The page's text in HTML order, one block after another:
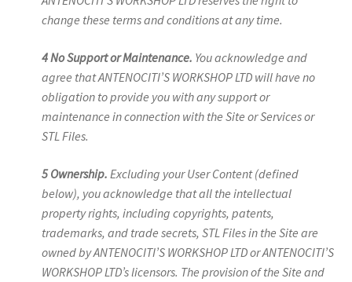
change these terms and conditions at any time.
4 No Support or Maintenance. You acknowledge and
agree that ANTENOCITI’S WORKSHOP LTD will have no
obligation to provide you with any support or
maintenance in connection with the Site or Services or
STL Files.
5 Ownership. Excluding your User Content (defined
below), you acknowledge that all the intellectual
property rights, including copyrights, patents,
trademarks, and trade secrets, STL Files in the Site are
owned by ANTENOCITI’S WORKSHOP LTD or ANTENOCITI’S
WORKSHOP LTD’s licensors. The provision of the Site and